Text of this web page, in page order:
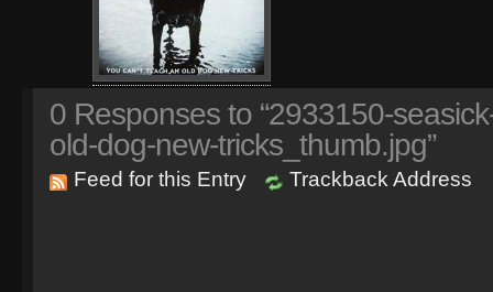
0 Responses to “2933150-
old-dog-new-tricks_thumb.jpg”
Feed for this Entry Trackback Address